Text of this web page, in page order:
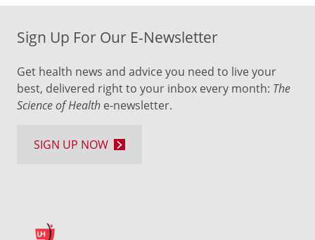
Sign Up For Our E-Newsletter
Get health news and advice you need to live your
best, delivered right to your inbox every month: The
Science of Health e-newsletter.
SIGN UP NOW